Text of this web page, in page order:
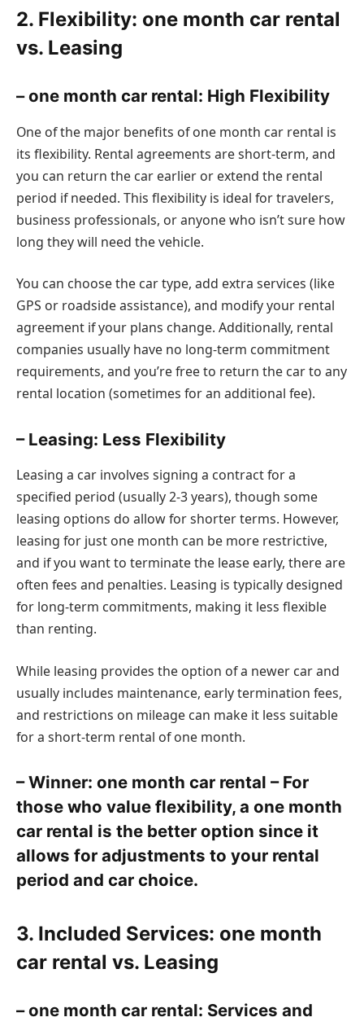
2. Flexibility: one month car rental
vs. Leasing
– one month car rental: High Flexibility
One of the major benefits of one month car rental is
its flexibility. Rental agreements are short-term, and
you can return the car earlier or extend the rental
period if needed. This flexibility is ideal for travelers,
business professionals, or anyone who isn’t sure how
long they will need the vehicle.
You can choose the car type, add extra services (like
GPS or roadside assistance), and modify your rental
agreement if your plans change. Additionally, rental
companies usually have no long-term commitment
requirements, and you’re free to return the car to any
rental location (sometimes for an additional fee).
– Leasing: Less Flexibility
Leasing a car involves signing a contract for a
specified period (usually 2-3 years), though some
leasing options do allow for shorter terms. However,
leasing for just one month can be more restrictive,
and if you want to terminate the lease early, there are
often fees and penalties. Leasing is typically designed
for long-term commitments, making it less flexible
than renting.
While leasing provides the option of a newer car and
usually includes maintenance, early termination fees,
and restrictions on mileage can make it less suitable
for a short-term rental of one month.
– Winner: one month car rental – For
those who value flexibility, a one month
car rental is the better option since it
allows for adjustments to your rental
period and car choice.
3. Included Services: one month
car rental vs. Leasing
– one month car rental: Services and